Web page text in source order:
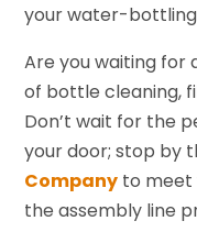
your water-bottling
Are you waiting for
of bottle cleaning,
Don’t wait for the
your door; stop by
Company to meet
the assembly line